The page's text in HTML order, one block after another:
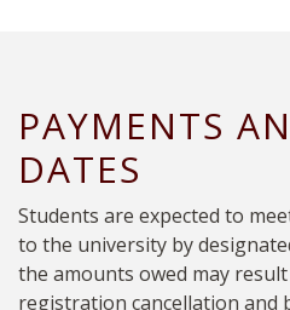
PAYMENTS
DATES
Students are expected to
to the university by
the amounts owed may
registration cancellation